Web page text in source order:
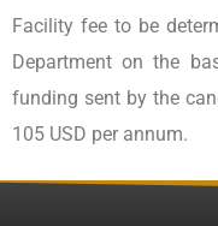
Facility fee to be
Department on the
funding sent by the
105 USD per annum.